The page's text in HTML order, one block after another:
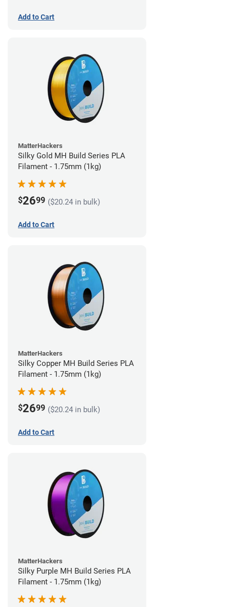
Add to Cart
MatterHackers
Silky Gold MH Build Series PLA
Filament - 1.75mm (1kg)
$2699 ($20.24 in bulk)
Add to Cart
MatterHackers
Silky Copper MH Build Series PLA
Filament - 1.75mm (1kg)
$2699 ($20.24 in bulk)
Add to Cart
MatterHackers
Silky Purple MH Build Series PLA
Filament - 1.75mm (1kg)